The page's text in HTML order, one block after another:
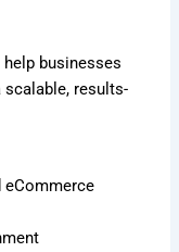
businesses
results-
eCommerce